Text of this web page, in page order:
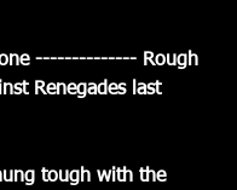
-------------- Rough
Renegades last
tough with the